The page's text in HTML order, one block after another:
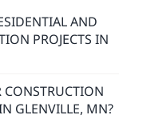
AND
PROJECTS IN
CONSTRUCTION
GLENVILLE, MN?